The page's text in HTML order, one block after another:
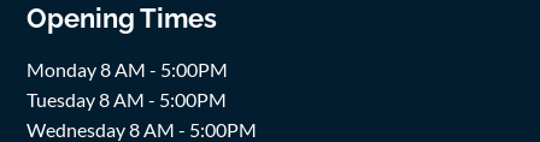
Opening Times
Monday 8 AM - 5:00PM
Tuesday 8 AM - 5:00PM
Wednesday 8 AM - 5:00PM